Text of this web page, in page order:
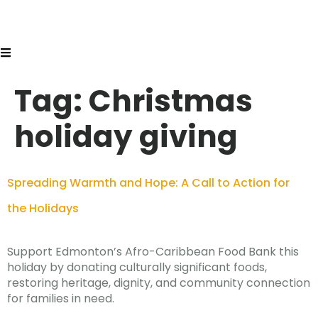
Tag: Christmas
holiday giving
Spreading Warmth and Hope: A Call to Action for
the Holidays
Support Edmonton’s Afro-Caribbean Food Bank this
holiday by donating culturally significant foods,
restoring heritage, dignity, and community connection
for families in need.